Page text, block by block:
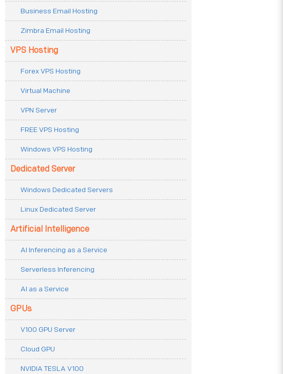
Business Email Hosting
Zimbra Email Hosting
VPS Hosting
Forex VPS Hosting
Virtual Machine
VPN Server
FREE VPS Hosting
Windows VPS Hosting
Dedicated Server
Windows Dedicated Servers
Linux Dedicated Server
Artificial Intelligence
AI Inferencing as a Service
Serverless Inferencing
AI as a Service
GPUs
V100 GPU Server
Cloud GPU
NVIDIA TESLA V100